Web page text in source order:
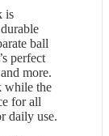
is
ball
perfect
more.
while the
for all
daily use.